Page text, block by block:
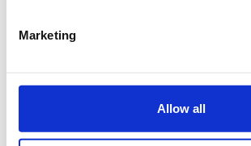
Marketing
Allow all